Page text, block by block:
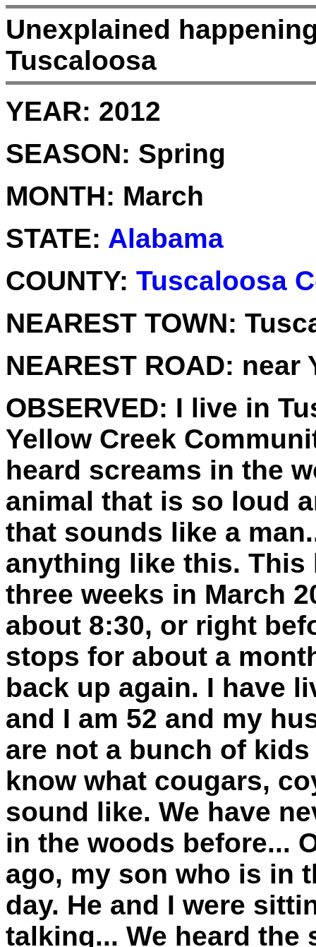
Unexplained
Tuscaloosa
YEAR: 2012
SEASON: Spring
MONTH: March
STATE: Alabama
COUNTY: Tuscaloosa
NEAREST TOWN:
NEAREST ROAD: near
OBSERVED: I live in
Yellow Creek
heard screams in the
animal that is so loud
that sounds like a
anything like this. This
three weeks in March
about 8:30, or right
stops for about a
back up again. I have
and I am 52 and my
are not a bunch of
know what cougars,
sound like. We have
in the woods before...
ago, my son who is in
day. He and I were
talking... We heard the